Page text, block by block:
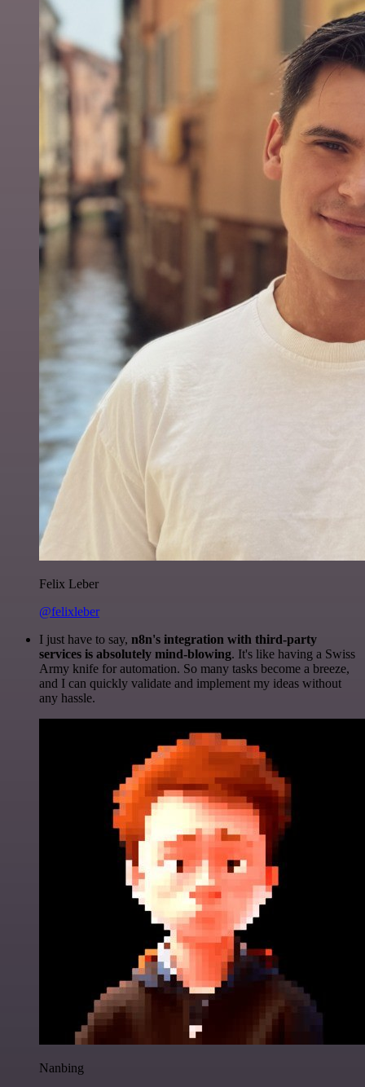
Felix Leber
@felixleber
I just have to say, n8n's integration with third-party
services is absolutely mind-blowing. It's like having a Swiss
Army knife for automation. So many tasks become a breeze,
and I can quickly validate and implement my ideas without
any hassle.
Nanbing